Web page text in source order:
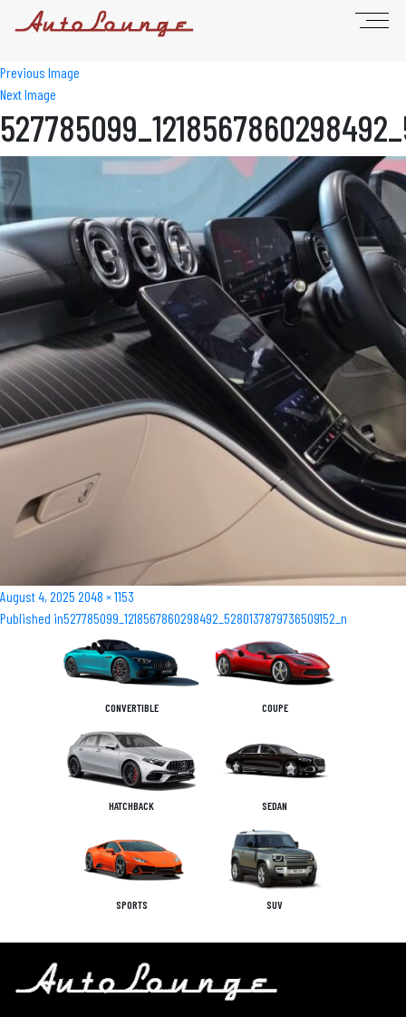
Previous Image
Next Image
Posted
on
August 4, 2025 Full
size
2048 × 1153
Post
navigation
Published in527785099_1218567860298492_5280137879736509152_n
CONVERTIBLE COUPE
HATCHBACK SEDAN
SPORTS SUV